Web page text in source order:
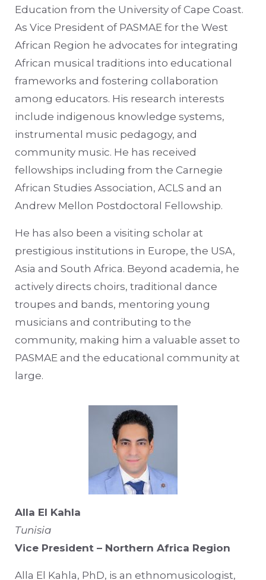
Education from the University of Cape Coast.
As Vice President of PASMAE for the West
African Region he advocates for integrating
African musical traditions into educational
frameworks and fostering collaboration
among educators. His research interests
include indigenous knowledge systems,
instrumental music pedagogy, and
community music. He has received
fellowships including from the Carnegie
African Studies Association, ACLS and an
Andrew Mellon Postdoctoral Fellowship.
He has also been a visiting scholar at
prestigious institutions in Europe, the USA,
Asia and South Africa. Beyond academia, he
actively directs choirs, traditional dance
troupes and bands, mentoring young
musicians and contributing to the
community, making him a valuable asset to
PASMAE and the educational community at
large.
Alla El Kahla
Tunisia
Vice President – Northern Africa Region
Alla El Kahla, PhD, is an ethnomusicologist,